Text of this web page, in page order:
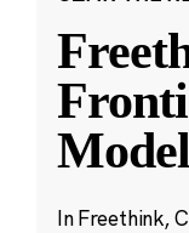
In Freethink,